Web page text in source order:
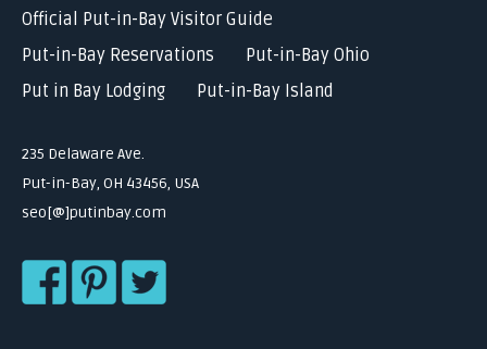
Official Put-in-Bay Visitor Guide
Put-in-Bay Reservations
Put-in-Bay Ohio
Put in Bay Lodging
Put-in-Bay Island
235 Delaware Ave.
Put-in-Bay, OH 43456, USA
seo[@]putinbay.com